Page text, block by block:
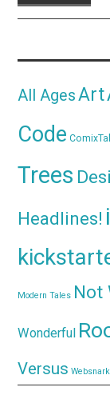
All AgesArt
Code
Trees
Headlines!
Modern Tales Not
Wonderful
Versus Websnark